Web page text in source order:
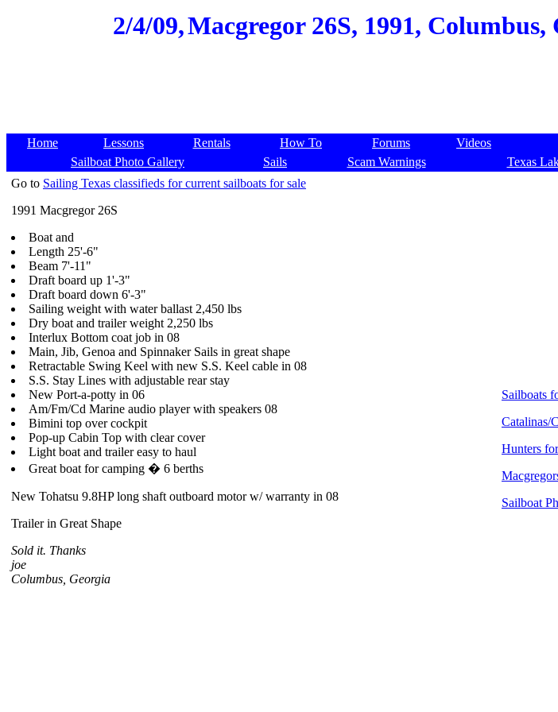
2/4/09,Macgregor 26S, 1991, Columbus,
Home Lessons Rentals How To Forums Videos
Sailboat Photo Gallery
Sails Scam Warnings Texas
Go to Sailing Texas classifieds for current sailboats for sale
1991 Macgregor 26S
Boat and
Length 25'-6"
Beam 7'-11"
Draft board up 1'-3"
Draft board down 6'-3"
Sailing weight with water ballast 2,450 lbs
Dry boat and trailer weight 2,250 lbs
Interlux Bottom coat job in 08
Main, Jib, Genoa and Spinnaker Sails in great shape
Retractable Swing Keel with new S.S. Keel cable in 08
S.S. Stay Lines with adjustable rear stay
New Port-a-potty in 06
Am/Fm/Cd Marine audio player with speakers 08
Bimini top over cockpit
Pop-up Cabin Top with clear cover
Light boat and trailer easy to haul
Great boat for camping � 6 berths
New Tohatsu 9.8HP long shaft outboard motor w/ warranty in 08
Trailer in Great Shape
Sold it. Thanks
joe
Columbus, Georgia
Sailboats
Catalinas/
Hunters
Sailboat